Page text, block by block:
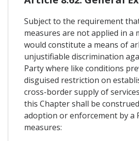
Subject to the requirement
measures are not applied in a
would constitute a means of
unjustifiable discrimination
Party where like conditions
disguised restriction on
cross-border supply of
this Chapter shall be
adoption or enforcement by a
measures: